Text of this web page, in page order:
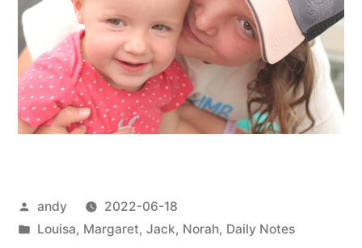
Posted
by
andy
2022-06-18
Posted
Louisa, Margaret, Jack, Norah, Daily Notes